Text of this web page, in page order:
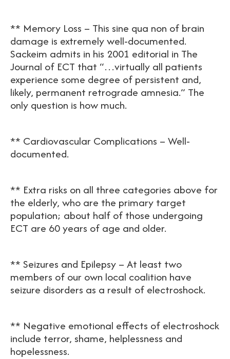
** Memory Loss – This sine qua non of brain
damage is extremely well-documented.
Sackeim admits in his 2001 editorial in The
Journal of ECT that “…virtually all patients
experience some degree of persistent and,
likely, permanent retrograde amnesia.” The
only question is how much.
** Cardiovascular Complications – Well-
documented.
** Extra risks on all three categories above for
the elderly, who are the primary target
population; about half of those undergoing
ECT are 60 years of age and older.
** Seizures and Epilepsy – At least two
members of our own local coalition have
seizure disorders as a result of electroshock.
** Negative emotional effects of electroshock
include terror, shame, helplessness and
hopelessness.